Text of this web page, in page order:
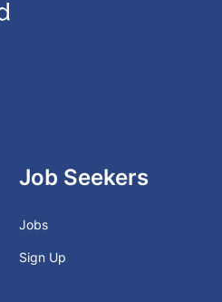
Job Seekers
Jobs
Sign Up